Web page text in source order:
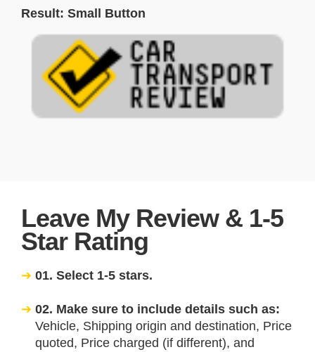
Result: Small Button
Leave My Review & 1-5
Star Rating
01. Select 1-5 stars.
02. Make sure to include details such as:
Vehicle, Shipping origin and destination, Price
quoted, Price charged (if different), and